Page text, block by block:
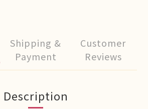
Shipping &
Payment
Customer
Reviews
Description